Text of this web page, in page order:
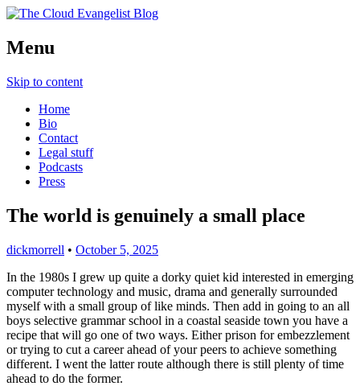
The Cloud Evangelist Blog
Richard Morrell, Cloud Evangelist, Red
Menu
Skip to content
Home
Bio
Contact
Legal stuff
Podcasts
Press
The world is genuinely a small place
dickmorrell • October 5, 2025
In the 1980s I grew up quite a dorky quiet kid interested in emerging
computer technology and music, drama and generally surrounded
myself with a small group of like minds. Then add in going to an all
boys selective grammar school in a coastal seaside town you have a
recipe that will go one of two ways. Either prison for embezzlement
or trying to cut a career ahead of your peers to achieve something
different. I went the latter route although there is still plenty of time
ahead to do the former.